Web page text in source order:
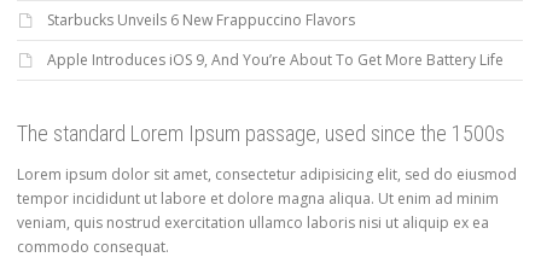
Starbucks Unveils 6 New Frappuccino Flavors
Apple Introduces iOS 9, And You’re About To Get More Battery Life
The standard Lorem Ipsum passage, used since the 1500s
Lorem ipsum dolor sit amet, consectetur adipisicing elit, sed do eiusmod
tempor incididunt ut labore et dolore magna aliqua. Ut enim ad minim
veniam, quis nostrud exercitation ullamco laboris nisi ut aliquip ex ea
commodo consequat.